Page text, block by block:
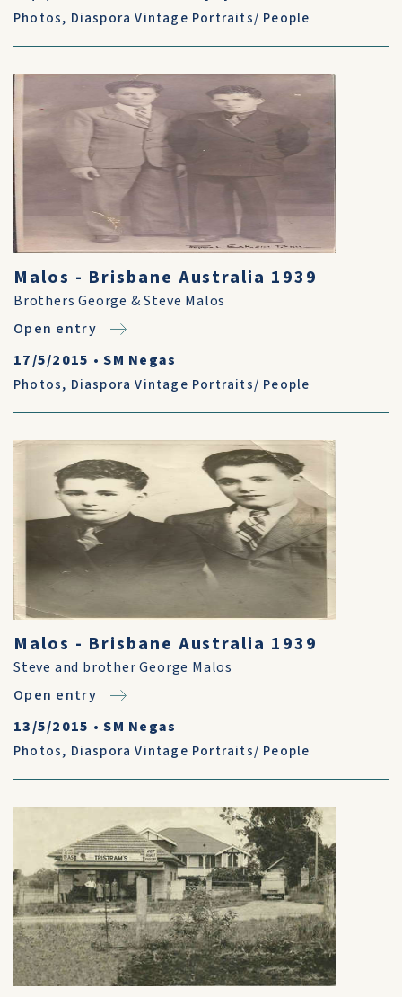
Photos, Diaspora Vintage Portraits/ People
Malos - Brisbane Australia 1939
Brothers George & Steve Malos
Open entry
17/5/2015 •SM Negas
Photos, Diaspora Vintage Portraits/ People
Malos - Brisbane Australia 1939
Steve and brother George Malos
Open entry
13/5/2015 •SM Negas
Photos, Diaspora Vintage Portraits/ People